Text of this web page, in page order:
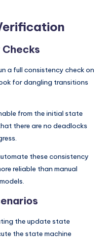
a full consistency check on
for dangling transitions
from the initial state
there are no deadlocks
these consistency
reliable than manual
the update state
the state machine